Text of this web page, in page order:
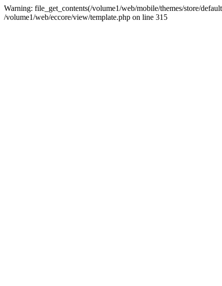
Warning: file_get_contents(/volume1/web/mobile/themes/store/
/volume1/web/eccore/view/template.php on line 315